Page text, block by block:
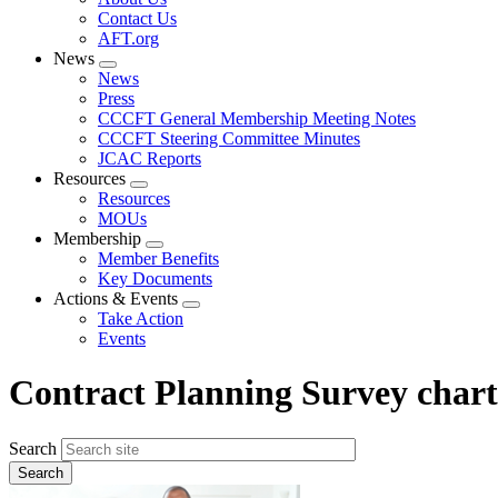
menu
Contact Us
AFT.org
News
Expand
menu
News
Press
CCCFT General Membership Meeting Notes
CCCFT Steering Committee Minutes
JCAC Reports
Resources
Expand
menu
Resources
MOUs
Membership
Expand
menu
Member Benefits
Key Documents
Actions & Events
Expand
Take Action
Events
Contract Planning Survey
Search